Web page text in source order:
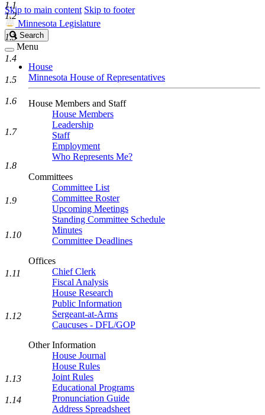
Skip to main content Skip to footer
Minnesota Legislature
Search
Legislature
Search
Menu
House
Minnesota House of Representatives
House Members and Staff
House Members
Leadership
Staff
Employment
Who Represents Me?
Committees
Committee List
Committee Roster
Upcoming Meetings
Standing Committee Schedule
Minutes
Committee Deadlines
Offices
Chief Clerk
Fiscal Analysis
House Research
Public Information
Sergeant-at-Arms
Caucuses - DFL/GOP
Other Information
House Journal
House Rules
Joint Rules
Educational Programs
Pronunciation Guide
Address Spreadsheet
1.1
1.2
1.3
1.4
1.5
1.6
1.7
1.8
1.9
1.10
1.11
1.12
1.13
1.14